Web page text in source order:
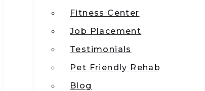
Fitness Center
Job Placement
Testimonials
Pet Friendly Rehab
Blog